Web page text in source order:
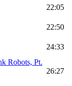
22:05
22:50
24:33
Robots, Pt.
26:27